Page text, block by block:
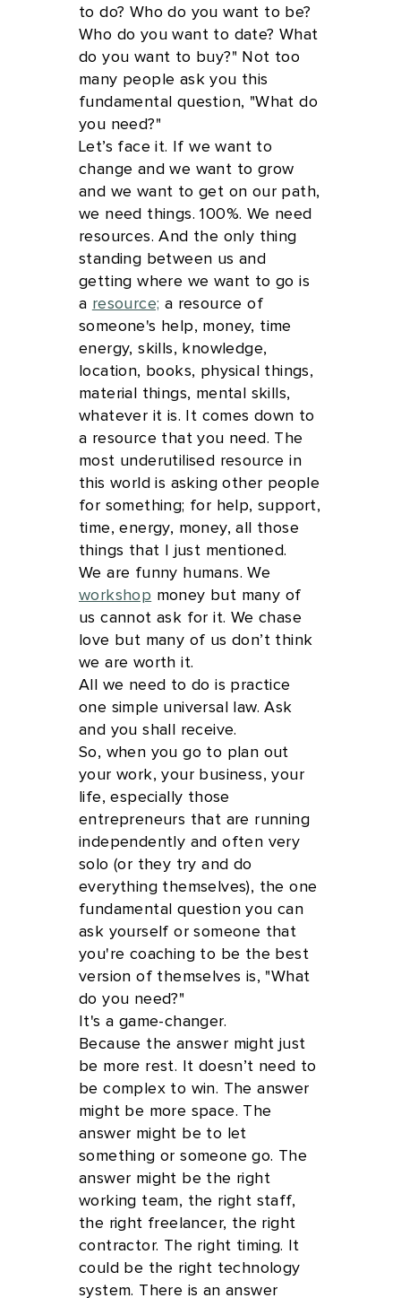
to do? Who do you want to be?
Who do you want to date? What
do you want to buy?" Not too
many people ask you this
fundamental question, "What do
you need?"
Let’s face it. If we want to
change and we want to grow
and we want to get on our path,
we need things. 100%. We need
resources. And the only thing
standing between us and
getting where we want to go is
a resource; a resource of
someone's help, money, time
energy, skills, knowledge,
location, books, physical things,
material things, mental skills,
whatever it is. It comes down to
a resource that you need. The
most underutilised resource in
this world is asking other people
for something; for help, support,
time, energy, money, all those
things that I just mentioned.
We are funny humans. We
workshop money but many of
us cannot ask for it. We chase
love but many of us don’t think
we are worth it.
All we need to do is practice
one simple universal law. Ask
and you shall receive.
So, when you go to plan out
your work, your business, your
life, especially those
entrepreneurs that are running
independently and often very
solo (or they try and do
everything themselves), the one
fundamental question you can
ask yourself or someone that
you're coaching to be the best
version of themselves is, "What
do you need?"
It's a game-changer.
Because the answer might just
be more rest. It doesn’t need to
be complex to win. The answer
might be more space. The
answer might be to let
something or someone go. The
answer might be the right
working team, the right staff,
the right freelancer, the right
contractor. The right timing. It
could be the right technology
system. There is an answer